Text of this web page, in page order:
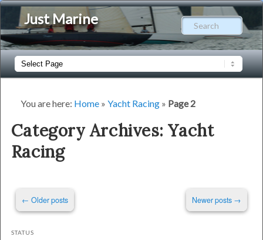
Just Marine
Main
menu
Skip
primary
content
Skip
secondary
content
You are here: Home» Yacht Racing» Page 2
Category Archives:Yacht
Racing
Post
navigation
← Older posts Newer posts →
STATUS